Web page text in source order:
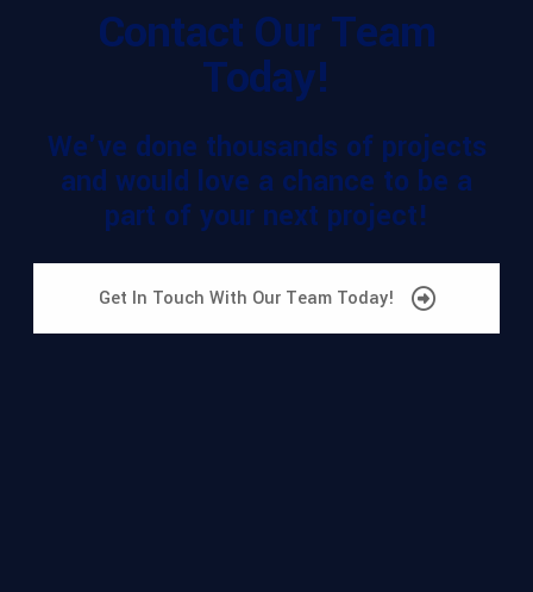
Contact Our Team
Today!
We've done thousands of projects
and would love a chance to be a
part of your next project!
Get In Touch With Our Team Today!